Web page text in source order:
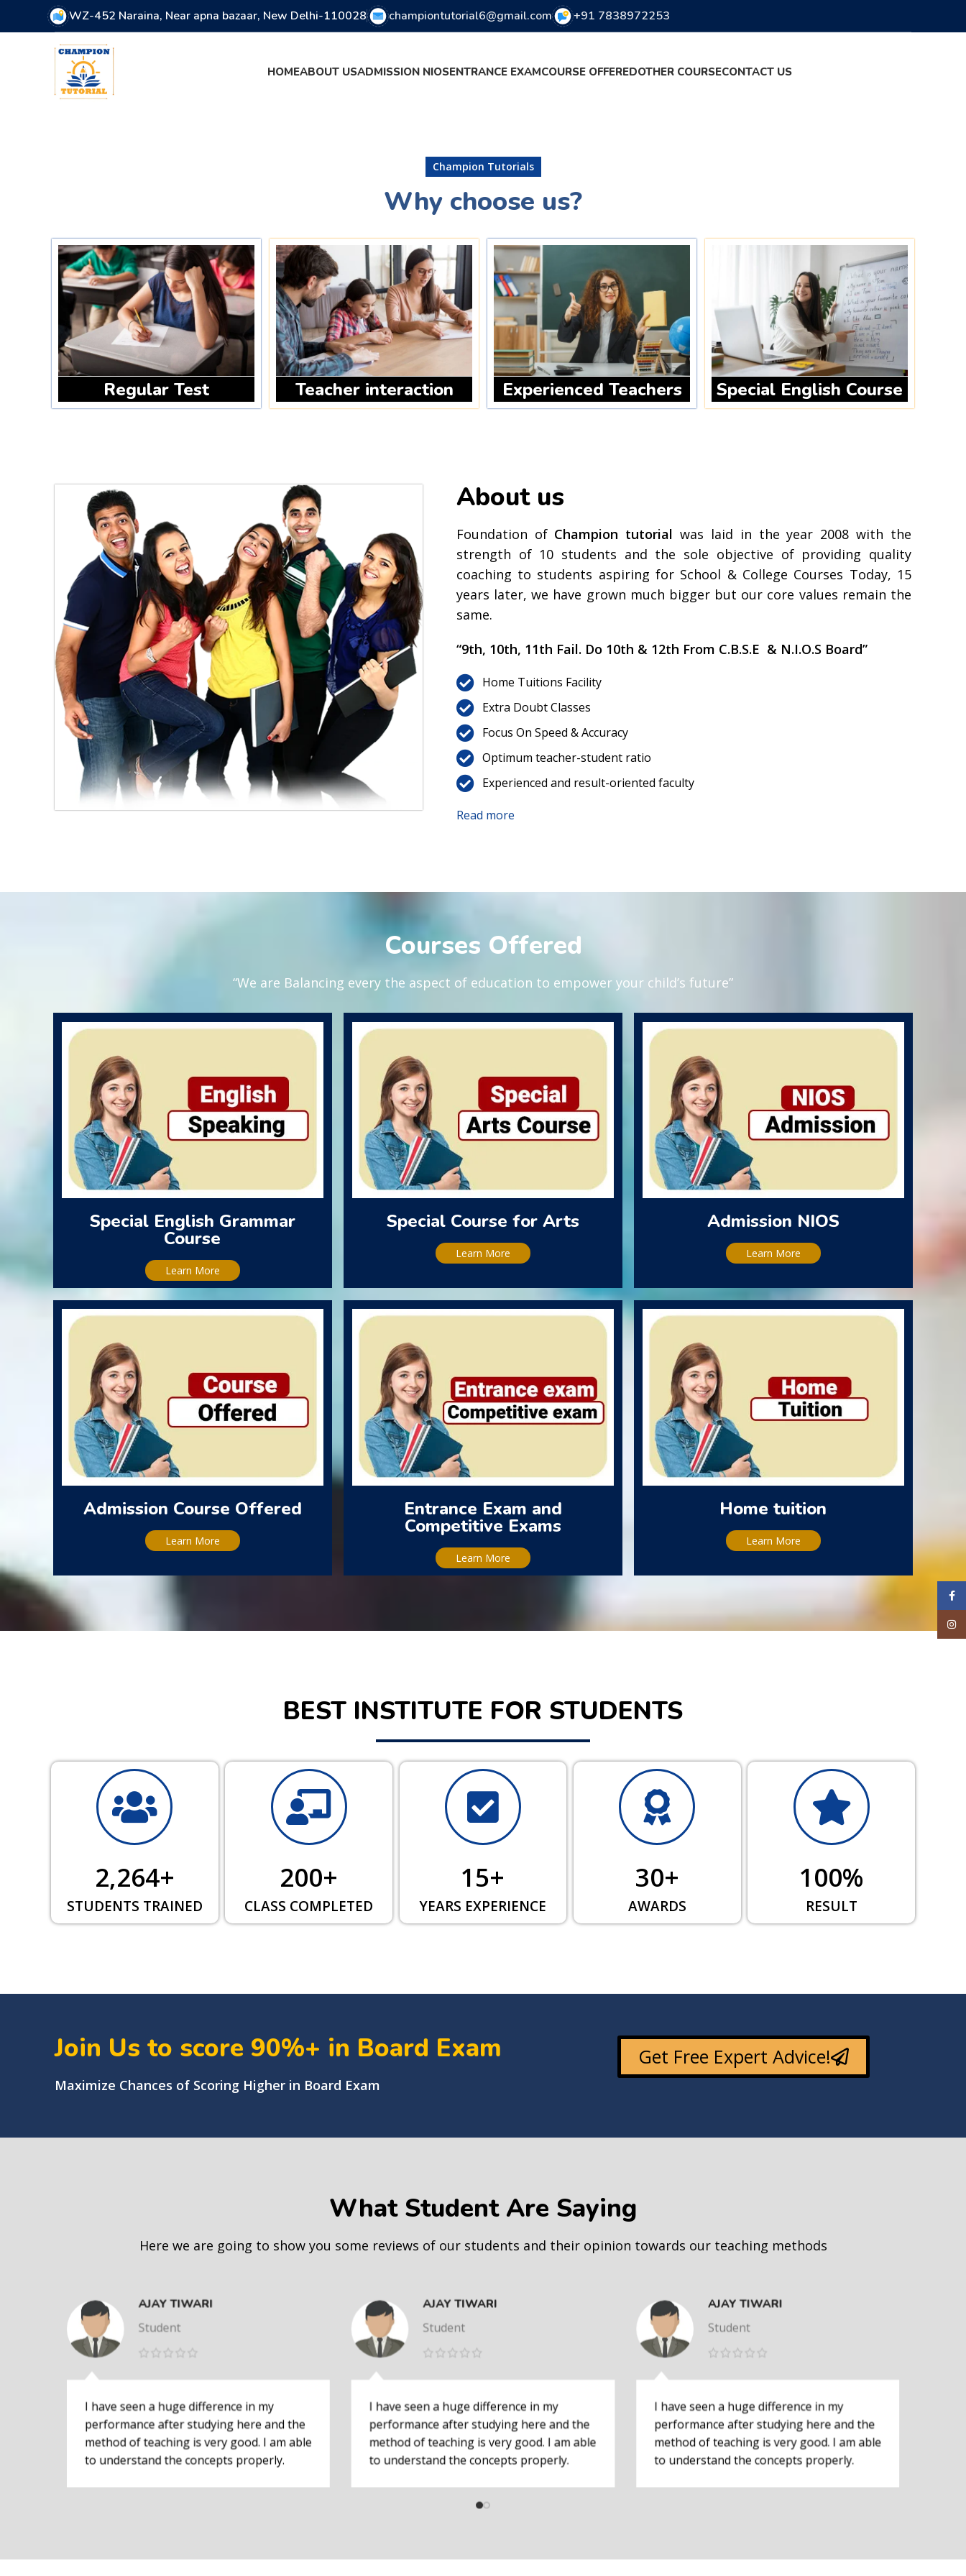
WZ-452 Naraina, Near apna bazaar, New Delhi-110028 championtutorial6@gmail.com +91 7838972253
HOMEABOUT USADMISSION NIOSENTRANCE EXAMCOURSE OFFEREDOTHER COURSECONTACT US
Champion Tutorials
Why choose us?
Regular Test Teacher interaction Experienced Teachers Special English Course
About us
Foundation ofChampion tutorial was laid in the year 2008 with the
strength of 10 students and the sole objective of providing quality
coaching to students aspiring for School & College Courses Today, 15
years later, we have grown much bigger but our core values remain the
same.
“9th, 10th, 11th Fail. Do 10th & 12th From C.B.S.E & N.I.O.S Board”
Home Tuitions Facility
Extra Doubt Classes
Focus On Speed & Accuracy
Optimum teacher-student ratio
Experienced and result-oriented faculty
Read more
Courses Offered
“We are Balancing every the aspect of education to empower your child’s future”
Special English Grammar
Course
Learn More
Special Course for Arts
Learn More
Admission NIOS
Learn More
Admission Course Offered
Learn More
Entrance Exam and
Competitive Exams
Learn More
Home tuition
Learn More
BEST INSTITUTE FOR STUDENTS
STUDENTS TRAINED
2,264+
CLASS COMPLETED
200+
YEARS EXPERIENCE
15+
AWARDS
30+
RESULT
100%
Join Us to score 90%+ in Board Exam
Maximize Chances of Scoring Higher in Board Exam
Get Free Expert Advice!
What Student Are Saying
Here we are going to show you some reviews of our students and their opinion towards our teaching methods
AJAY TIWARI
Student
I have seen a huge difference in my
performance after studying here and the
method of teaching is very good. I am able
to understand the concepts properly.
AJAY TIWARI
Student
I have seen a huge difference in my
performance after studying here and the
method of teaching is very good. I am able
to understand the concepts properly.
AJAY TIWARI
Student
I have seen a huge difference in my
performance after studying here and the
method of teaching is very good. I am able
to understand the concepts properly.